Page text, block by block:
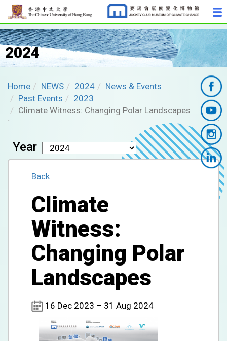
2024
Home NEWS 2024
News & Events
Past Events
2023
Climate Witness: Changing Polar Landscapes
Year
Back
Climate
Witness:
Changing Polar
Landscapes
16 Dec 2023 – 31 Aug 2024